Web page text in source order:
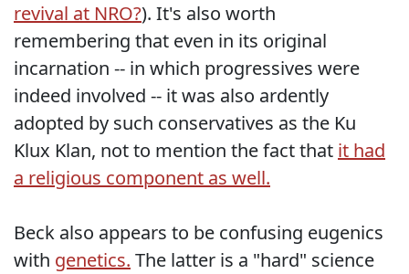
revival at NRO?). It's also worth
remembering that even in its original
incarnation -- in which progressives were
indeed involved -- it was also ardently
adopted by such conservatives as the Ku
Klux Klan, not to mention the fact that it had
a religious component as well.
Beck also appears to be confusing eugenics
with genetics. The latter is a "hard" science